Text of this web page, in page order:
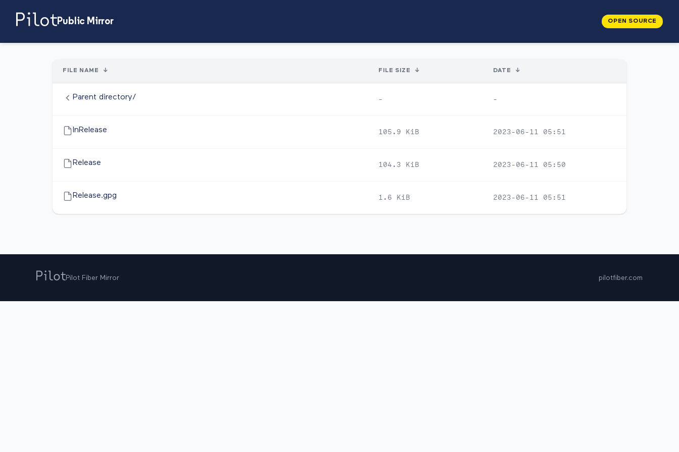
Public Mirror OPEN SOURCE
FILE NAME ↓ FILE SIZE ↓ DATE ↓
Parent directory/ - -
InRelease 105.9 KiB 2023-06-11 05:51
Release 104.3 KiB 2023-06-11 05:50
Release.gpg 1.6 KiB 2023-06-11 05:51
Pilot Fiber Mirror pilotfiber.com